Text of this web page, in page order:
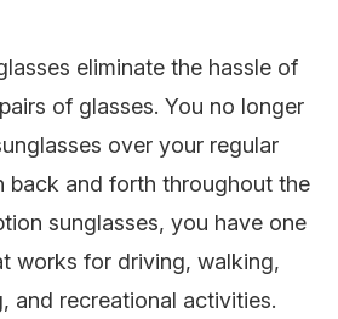
eliminate the hassle of
of glasses. You no longer
over your regular
back and forth throughout the
sunglasses, you have one
works for driving, walking,
and recreational activities.